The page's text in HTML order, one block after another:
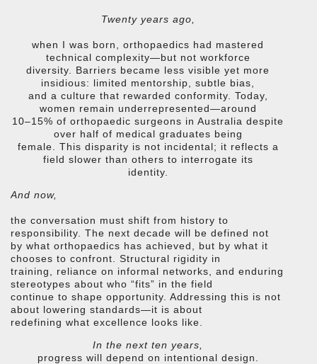
Twenty years ago,
when I was born, orthopaedics had mastered
technical complexity—but not workforce
diversity. Barriers became less visible yet more
insidious: limited mentorship, subtle bias,
and a culture that rewarded conformity. Today,
women remain underrepresented—around
10–15% of orthopaedic surgeons in Australia despite
over half of medical graduates being
female. This disparity is not incidental; it reflects a
field slower than others to interrogate its
identity.
And now,
the conversation must shift from history to
responsibility. The next decade will be defined not
by what orthopaedics has achieved, but by what it
chooses to confront. Structural rigidity in
training, reliance on informal networks, and enduring
stereotypes about who “fits” in the field
continue to shape opportunity. Addressing this is not
about lowering standards—it is about
redefining what excellence looks like.
In the next ten years,
progress will depend on intentional design.